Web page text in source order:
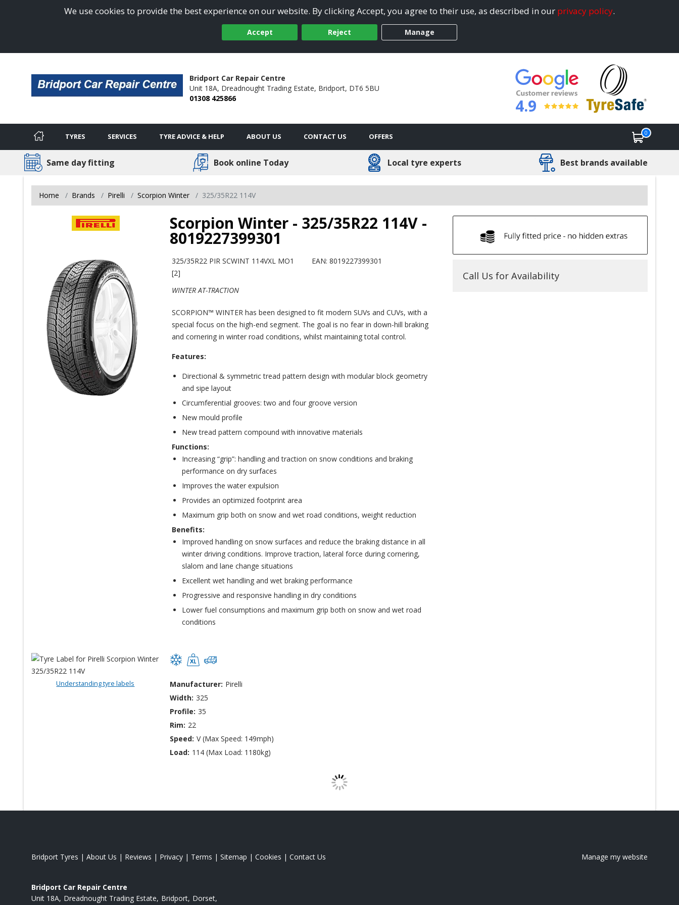
We use cookies to provide the best experience on our website. By clicking Accept, you agree to their use, as described in our privacy policy.
Accept Reject Manage
Bridport Car Repair Centre
Unit 18A, Dreadnought Trading Estate, Bridport, DT6 5BU
01308 425866
4.9
TYRES SERVICES TYRE ADVICE & HELP ABOUT US CONTACT US OFFERS 0
Same day fitting Book online Today Local tyre experts Best brands available
Home Brands Pirelli Scorpion Winter 325/35R22 114V
Scorpion Winter - 325/35R22 114V -
8019227399301
325/35R22 PIR SCWINT 114VXL MO1
[2]
EAN: 8019227399301
WINTER AT-TRACTION
SCORPION™ WINTER has been designed to fit modern SUVs and CUVs, with a
special focus on the high-end segment. The goal is no fear in down-hill braking
and cornering in winter road conditions, whilst maintaining total control.
Features:
Directional & symmetric tread pattern design with modular block geometry
and sipe layout
Circumferential grooves: two and four groove version
New mould profile
New tread pattern compound with innovative materials
Functions:
Increasing “grip”: handling and traction on snow conditions and braking
performance on dry surfaces
Improves the water expulsion
Provides an optimized footprint area
Maximum grip both on snow and wet road conditions, weight reduction
Benefits:
Improved handling on snow surfaces and reduce the braking distance in all
winter driving conditions. Improve traction, lateral force during cornering,
slalom and lane change situations
Excellent wet handling and wet braking performance
Progressive and responsive handling in dry conditions
Lower fuel consumptions and maximum grip both on snow and wet road
conditions
Call Us for Availability
Understanding tyre labels Manufacturer: Pirelli
Width: 325
Profile: 35
Rim: 22
Speed: V (Max Speed: 149mph)
Load: 114 (Max Load: 1180kg)
Bridport Tyres | About Us | Reviews | Privacy | Terms | Sitemap | Cookies | Contact Us Manage my website
Bridport Car Repair Centre
Unit 18A Dreadnought Trading Estate Bridport Dorset